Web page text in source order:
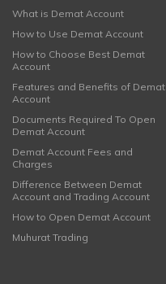
What is Demat Account
How to Use Demat Account
How to Choose Best Demat
Account
Features and Benefits of Demat
Account
Documents Required To Open
Demat Account
Demat Account Fees and
Charges
Difference Between Demat
Account and Trading Account
How to Open Demat Account
Muhurat Trading